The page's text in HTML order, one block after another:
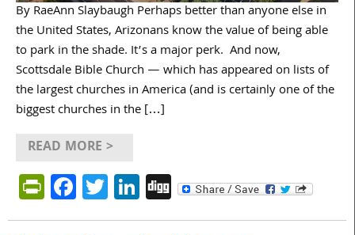
By RaeAnn Slaybaugh Perhaps better than anyone else in
the United States, Arizonans know the value of being able
to park in the shade. It’s a major perk. And now,
Scottsdale Bible Church — which has appeared on lists of
the largest churches in America (and is certainly one of the
biggest churches in the […]
READ MORE >
PrintFriendly
Facebook
Twitter
LinkedIn
Digg